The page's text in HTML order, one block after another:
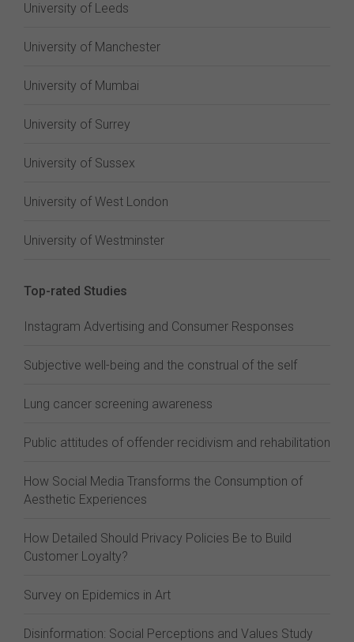
University of Leeds
University of Manchester
University of Mumbai
University of Surrey
University of Sussex
University of West London
University of Westminster
Top-rated Studies
Instagram Advertising and Consumer Responses
Subjective well-being and the construal of the self
Lung cancer screening awareness
Public attitudes of offender recidivism and rehabilitation
How Social Media Transforms the Consumption of
Aesthetic Experiences
How Detailed Should Privacy Policies Be to Build
Customer Loyalty?
Survey on Epidemics in Art
Disinformation: Social Perceptions and Values Study